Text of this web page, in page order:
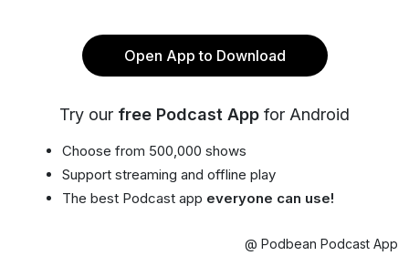
Open App to Download
Try our free Podcast App for Android
Choose from 500,000 shows
Support streaming and offline play
The best Podcast app everyone can use!
@ Podbean Podcast App